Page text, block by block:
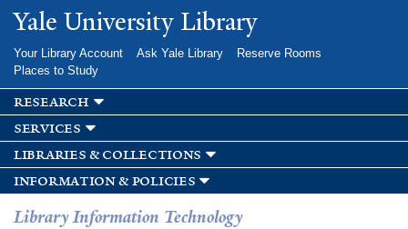
Skip to
main
Yale University Library
Your Library Account Ask Yale Library
Reserve Rooms
Places to Study
research
services
libraries & collections
information & policies
Library Information Technology